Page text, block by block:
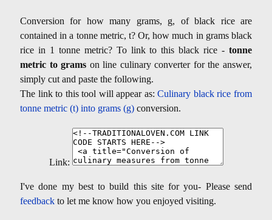
Conversion for how many grams, g, of black rice are
contained in a tonne metric, t? Or, how much in grams black
rice in 1 tonne metric? To link to this black rice - tonne
metric to grams on line culinary converter for the answer,
simply cut and paste the following.
The link to this tool will appear as:Culinary black rice from
tonne metric (t) into grams (g) conversion.
Link:
I've done my best to build this site for you- Please send
feedback to let me know how you enjoyed visiting.